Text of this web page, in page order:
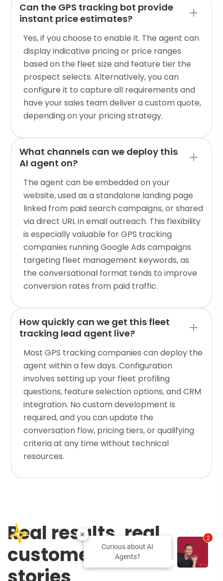
Can the GPS tracking bot provide
instant price estimates?
Yes, if you choose to enable it. The agent can
display indicative pricing or price ranges
based on the fleet size and feature tier the
prospect selects. Alternatively, you can
configure it to capture all requirements and
have your sales team deliver a custom quote,
depending on your pricing strategy.
What channels can we deploy this
AI agent on?
The agent can be embedded on your
website, used as a standalone landing page
linked from paid search campaigns, or shared
via direct URL in email outreach. This flexibility
is especially valuable for GPS tracking
companies running Google Ads campaigns
targeting fleet management keywords, as
the conversational format tends to improve
conversion rates from paid traffic.
How quickly can we get this fleet
tracking lead agent live?
Most GPS tracking companies can deploy the
agent within a few days. Configuration
involves setting up your fleet profiling
questions, feature selection options, and CRM
integration. No custom development is
required, and you can update the
conversation flow, pricing tiers, or qualifying
criteria at any time without technical
resources.
Real results, real
customers, real
Curious about AI
Agents?
2